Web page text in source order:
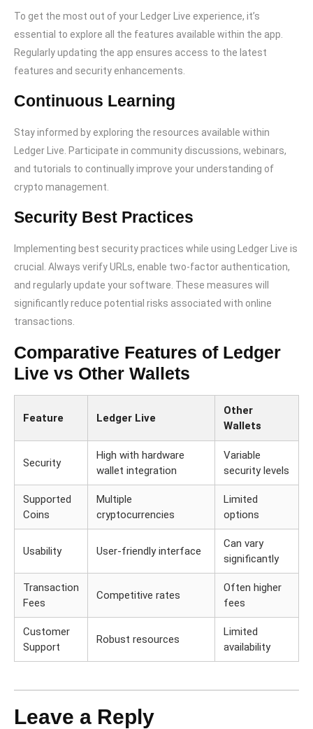
To get the most out of your Ledger Live experience, it’s
essential to explore all the features available within the app.
Regularly updating the app ensures access to the latest
features and security enhancements.
Continuous Learning
Stay informed by exploring the resources available within
Ledger Live. Participate in community discussions, webinars,
and tutorials to continually improve your understanding of
crypto management.
Security Best Practices
Implementing best security practices while using Ledger Live is
crucial. Always verify URLs, enable two-factor authentication,
and regularly update your software. These measures will
significantly reduce potential risks associated with online
transactions.
Comparative Features of Ledger
Live vs Other Wallets
Feature Ledger Live
Other
Wallets
Security
High with hardware
wallet integration
Variable
security levels
Supported
Coins
Multiple
cryptocurrencies
Limited
options
Usability User-friendly interface
Can vary
significantly
Transaction
Fees
Competitive rates
Often higher
fees
Customer
Support
Robust resources
Limited
availability
Leave a Reply